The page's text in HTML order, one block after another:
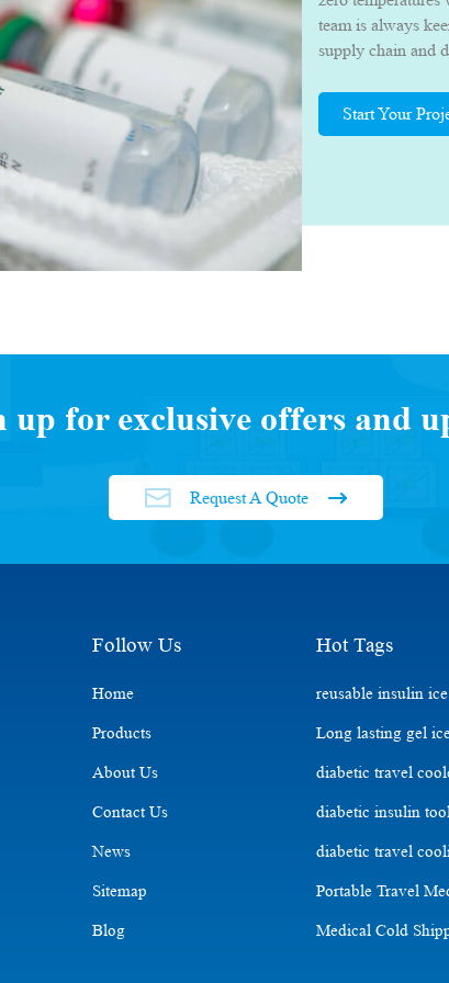
team is always
supply chain and
quality.
Start Your
up for exclusive offers and
Request A Quote
Follow Us
Home
Products
About Us
Contact Us
News
Sitemap
Blog
Hot Tags
reusable insulin
Long lasting gel
diabetic travel
diabetic insulin
diabetic travel
Portable Travel
Medical Cold